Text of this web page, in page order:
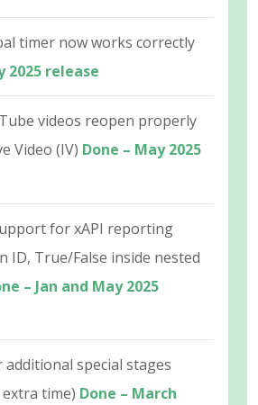
timer now works correctly
2025 release
videos reopen properly
Video (IV) Done – May 2025
for xAPI reporting
ID, True/False inside nested
– Jan and May 2025
special stages
time) Done – March